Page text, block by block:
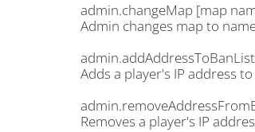
admin.changeMap [map
Admin changes map to
Adds a player's IP address
Removes a player's IP